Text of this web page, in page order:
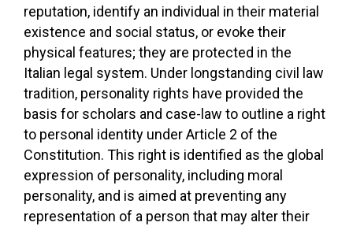
reputation, identify an individual in their material
existence and social status, or evoke their
physical features; they are protected in the
Italian legal system. Under longstanding civil law
tradition, personality rights have provided the
basis for scholars and case-law to outline a right
to personal identity under Article 2 of the
Constitution. This right is identified as the global
expression of personality, including moral
personality, and is aimed at preventing any
representation of a person that may alter their